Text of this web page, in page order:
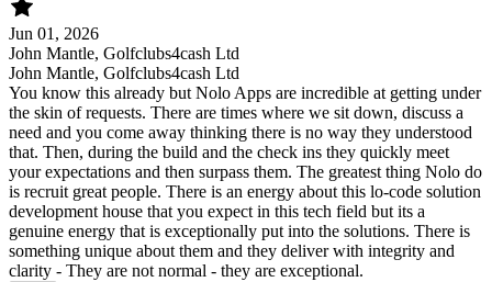
Jun 01, 2026
John Mantle, Golfclubs4cash Ltd
John Mantle, Golfclubs4cash Ltd
You know this already but Nolo Apps are incredible at getting under
the skin of requests. There are times where we sit down, discuss a
need and you come away thinking there is no way they understood
that. Then, during the build and the check ins they quickly meet
your expectations and then surpass them. The greatest thing Nolo do
is recruit great people. There is an energy about this lo-code solution
development house that you expect in this tech field but its a
genuine energy that is exceptionally put into the solutions. There is
something unique about them and they deliver with integrity and
clarity - They are not normal - they are exceptional.